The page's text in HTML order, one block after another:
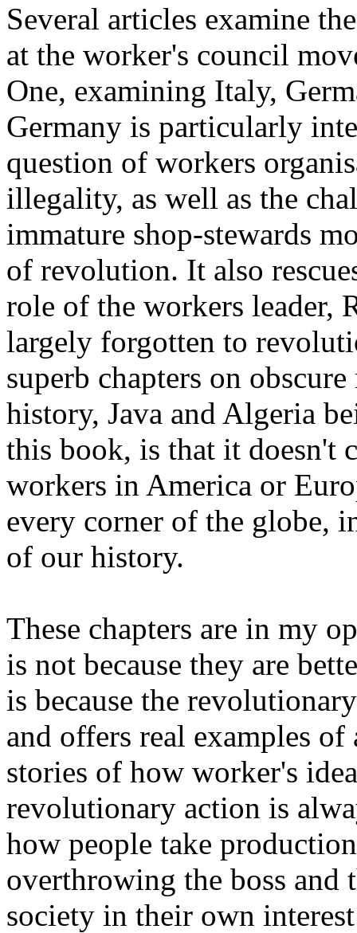
Several articles examine
at the worker's council
One, examining Italy,
Germany is particularly
question of workers
illegality, as well as the
immature shop-stewards
of revolution. It also
role of the workers leader,
largely forgotten to
superb chapters on
history, Java and Algeria
this book, is that it doesn't
workers in America or
every corner of the globe,
of our history.
These chapters are in my
is not because they are
is because the
and offers real examples
stories of how worker's
revolutionary action is
how people take
overthrowing the boss and
society in their own